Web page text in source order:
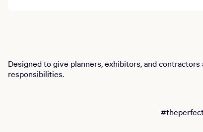
Designed to give planners, exhibitors, and
responsibilities.